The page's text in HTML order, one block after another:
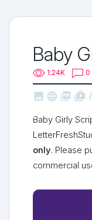
Baby
1.24K 0
   shop_two
Baby Girly
only. Please
commercial